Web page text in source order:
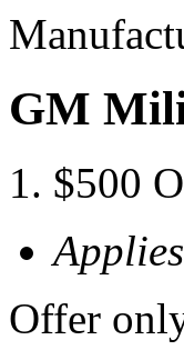
GM
$500
Offer